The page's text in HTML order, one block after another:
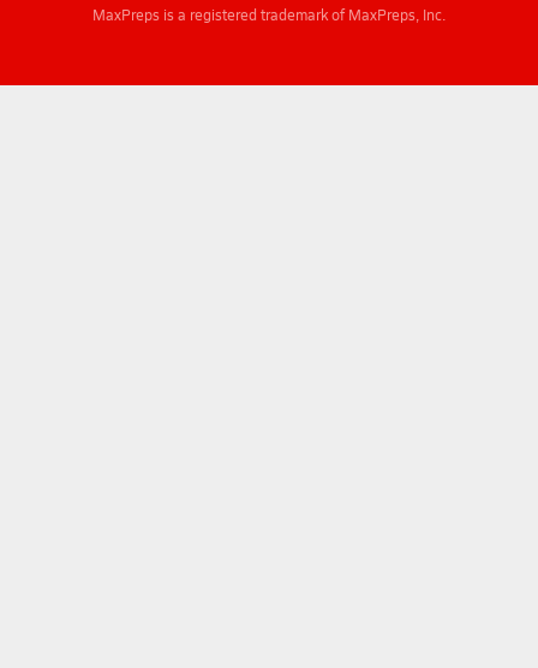
MaxPreps is a registered trademark of MaxPreps, Inc.